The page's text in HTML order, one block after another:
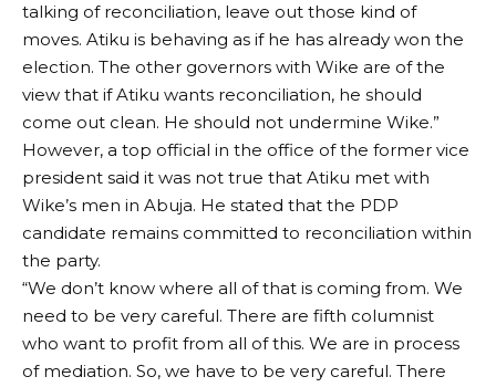
talking of reconciliation, leave out those kind of
moves. Atiku is behaving as if he has already won the
election. The other governors with Wike are of the
view that if Atiku wants reconciliation, he should
come out clean. He should not undermine Wike.”
However, a top official in the office of the former vice
president said it was not true that Atiku met with
Wike’s men in Abuja. He stated that the PDP
candidate remains committed to reconciliation within
the party.
“We don’t know where all of that is coming from. We
need to be very careful. There are fifth columnist
who want to profit from all of this. We are in process
of mediation. So, we have to be very careful. There